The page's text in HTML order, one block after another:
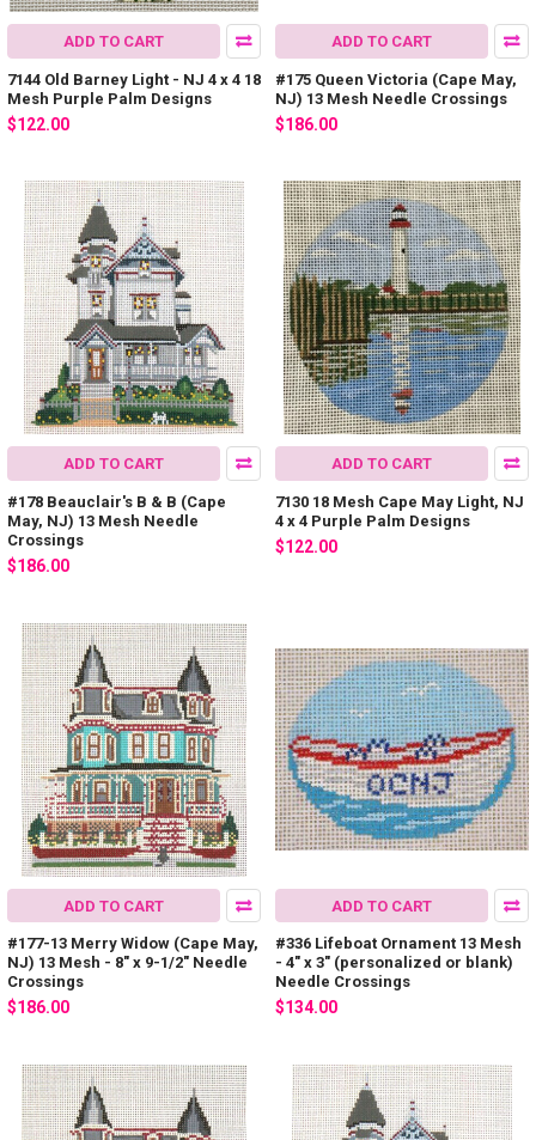
ADD TO CART
7144 Old Barney Light - NJ 4 x 4 18
Mesh Purple Palm Designs
$122.00
ADD TO CART
#175 Queen Victoria (Cape May,
NJ) 13 Mesh Needle Crossings
$186.00
ADD TO CART
#178 Beauclair's B & B (Cape
May, NJ) 13 Mesh Needle
Crossings
$186.00
ADD TO CART
7130 18 Mesh Cape May Light, NJ
4 x 4 Purple Palm Designs
$122.00
ADD TO CART
#177-13 Merry Widow (Cape May,
NJ) 13 Mesh - 8" x 9-1/2" Needle
Crossings
$186.00
ADD TO CART
#336 Lifeboat Ornament 13 Mesh
- 4" x 3" (personalized or blank)
Needle Crossings
$134.00